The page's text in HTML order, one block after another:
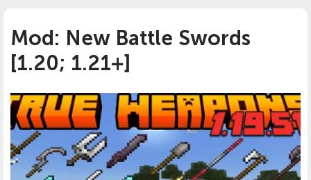
Mod: New Battle Swords
[1.20; 1.21+]